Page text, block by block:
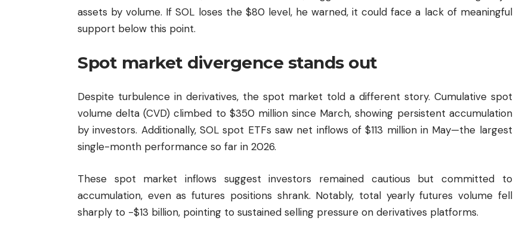
assets by volume. If SOL loses the $80 level, he warned, it could face a lack of meaningful
support below this point.
Spot market divergence stands out
Despite turbulence in derivatives, the spot market told a different story. Cumulative spot
volume delta (CVD) climbed to $350 million since March, showing persistent accumulation
by investors. Additionally, SOL spot ETFs saw net inflows of $113 million in May—the largest
single-month performance so far in 2026.
These spot market inflows suggest investors remained cautious but committed to
accumulation, even as futures positions shrank. Notably, total yearly futures volume fell
sharply to -$13 billion, pointing to sustained selling pressure on derivatives platforms.